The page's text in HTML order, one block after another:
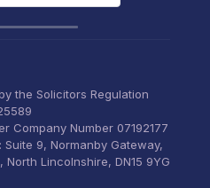
services to
the Solicitors Regulation
Company Number 07192177
9, Normanby Gateway,
Lincolnshire, DN15 9YG